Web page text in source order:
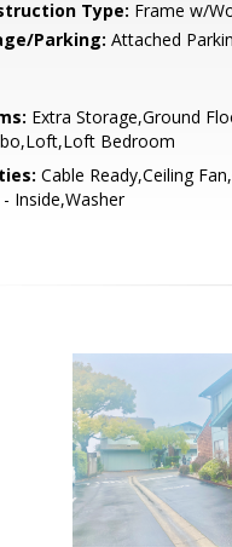
Type: Frame w/
Parking: Attached
Extra Storage,Ground
Bedroom
Cable Ready,Ceiling
Inside,Washer